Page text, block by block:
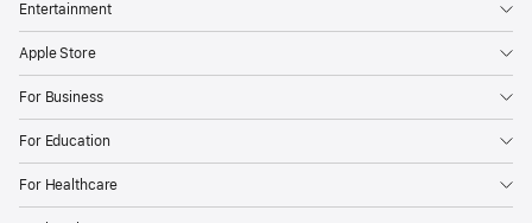
Entertainment
Apple Store
For Business
For Education
For Healthcare